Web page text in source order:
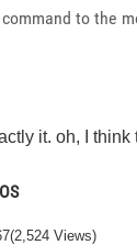
to the
it. oh, I
(2,524 Views)